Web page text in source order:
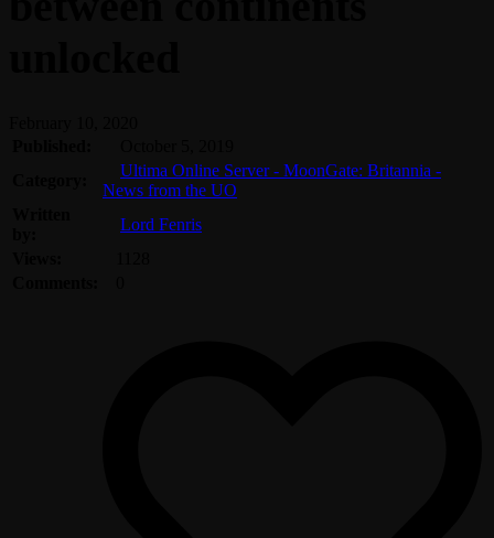
Ultima Online Server - MoonGate: Britannia -
News from the UO
Lord Fenris